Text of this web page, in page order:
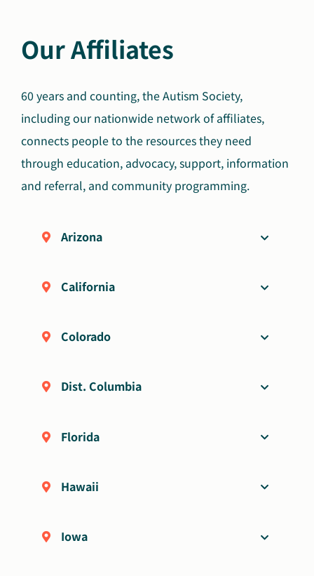
Our Affiliates
60 years and counting, the Autism Society,
including our nationwide network of affiliates,
connects people to the resources they need
through education, advocacy, support, information
and referral, and community programming.
Arizona
California
Colorado
Dist. Columbia
Florida
Hawaii
Iowa